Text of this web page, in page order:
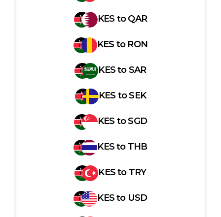
KES toQAR
KES to RON
KEStoSAR
KES toSEK
KES toSGD
KESto THB
KESto TRY
KESto USD